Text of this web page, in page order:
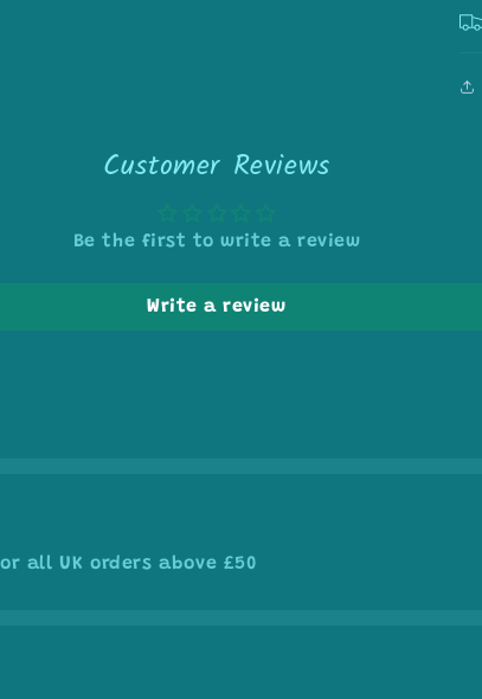
Customer Reviews
Be the first to write a review
Write a review
all UK orders above £50